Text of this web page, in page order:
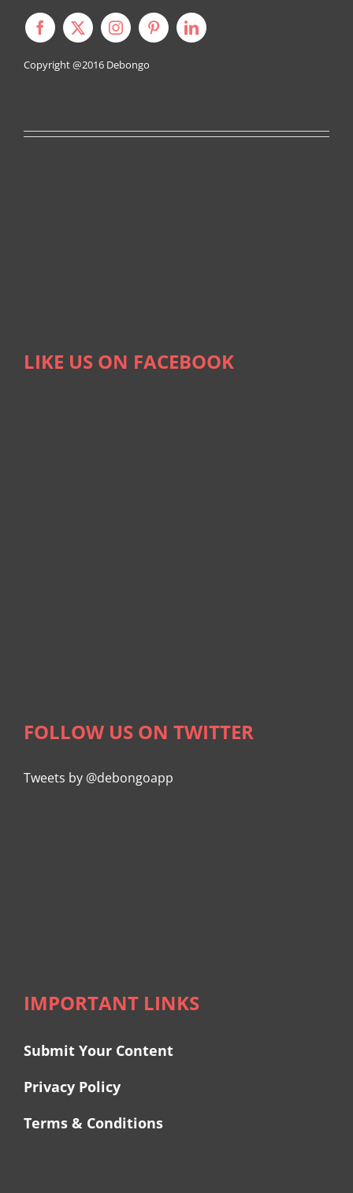
Copyright @2016 Debongo
LIKE US ON FACEBOOK
FOLLOW US ON TWITTER
Tweets by @debongoapp
IMPORTANT LINKS
Submit Your Content
Privacy Policy
Terms & Conditions